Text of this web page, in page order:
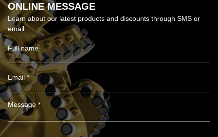
ONLINE MESSAGE
Learn about our latest products and discounts through SMS or
email